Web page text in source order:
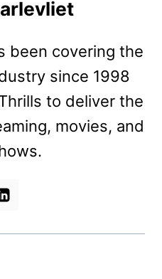
been covering the
since 1998
to deliver the
movies, and